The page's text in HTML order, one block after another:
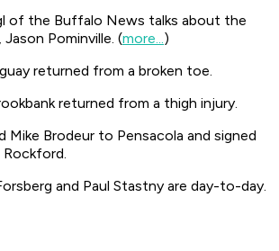
of the Buffalo News talks about the
Pominville. (more...)
returned from a broken toe.
returned from a thigh injury.
Mike Brodeur to Pensacola and signed
Rockford.
and Paul Stastny are day-to-day.